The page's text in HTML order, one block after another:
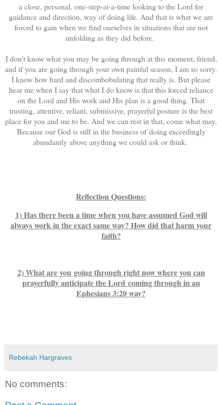
a close, personal, one-step-at-a-time looking to the Lord for
guidance and direction, way of doing life. And that is what we are
forced to gain when we find ourselves in situations that are not
unfolding as they did before.
I don't know what you may be going through at this moment, friend,
and if you are going through your own painful season, I am so sorry.
I know how hard and discombobulating that really is. But please
hear me when I say that what I do know is that this forced reliance
on the Lord and His work and His plan is a good thing. That
trusting, attentive, reliant, submissive, prayerful posture is the best
place for you and me to be. And we can rest in that, come what may.
Because our God is still in the business of doing exceedingly
abundantly above anything we could ask or think.
Reflection Questions:
1) Has there been a time when you have assumed God will
always work in the exact same way? How did that harm your
faith?
2) What are you going through right now where you can
prayerfully anticipate the Lord coming through in an
Ephesians 3:20 way?
Rebekah Hargraves
No comments: